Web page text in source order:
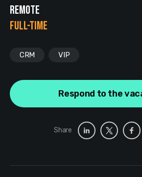
REMOTE
FULL-TIME
CRM VIP
Respond to the
Share